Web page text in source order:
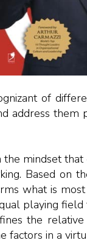
of
address
the mindset
Based on
what is
playing field
the
factors in a